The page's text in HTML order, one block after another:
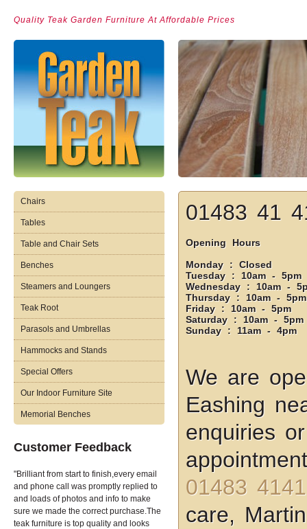
Quality Teak Garden Furniture At Affordable Prices
Chairs
Tables
Table and Chair Sets
Benches
Steamers and Loungers
Teak Root
Parasols and Umbrellas
Hammocks and Stands
Special Offers
Our Indoor Furniture Site
Memorial Benches
Customer Feedback
Brilliant from start to finish,every email
and phone call was promptly replied to
and loads of photos and info to make
sure we made the correct purchase.The
teak furniture is top quality and looks
01483 41
Opening Hours
Monday : Closed
Tuesday : 10am - 5pm
Wednesday : 10am -
Thursday : 10am - 5pm
Friday : 10am - 5pm
Saturday : 10am - 5pm
Sunday : 11am - 4pm
We are
Eashing
enquiries
01483
care,